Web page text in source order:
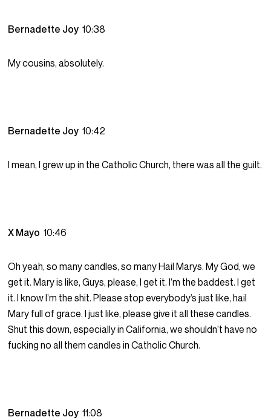
Bernadette Joy10:38
My cousins, absolutely.
Bernadette Joy10:42
I mean, I grew up in the Catholic Church, there was all the guilt.
X Mayo10:46
Oh yeah, so many candles, so many Hail Marys. My God, we
get it. Mary is like, Guys, please, I get it. I’m the baddest. I get
it. I know I’m the shit. Please stop everybody’s just like, hail
Mary full of grace. I just like, please give it all these candles.
Shut this down, especially in California, we shouldn’t have no
fucking no all them candles in Catholic Church.
Bernadette Joy11:08